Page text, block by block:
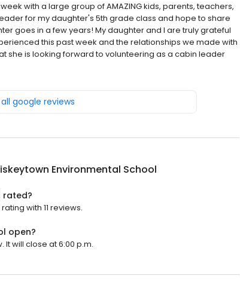
with a large group of AMAZING kids, parents, teachers,
for my daughter's 5th grade class and hope to share
goes in a few years! My daughter and I are truly grateful
this past week and the relationships we made with
she is looking forward to volunteering as a cabin leader
google reviews
Environmental School
rated?
with 11 reviews.
open?
It will close at 6:00 p.m.